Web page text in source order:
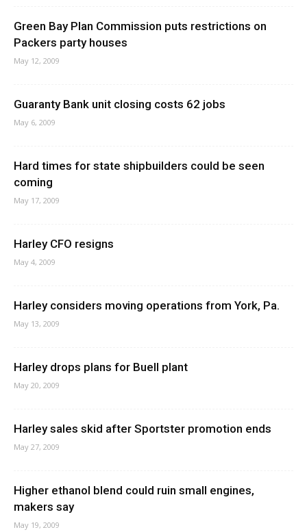
Green Bay Plan Commission puts restrictions on
Packers party houses
May 12, 2009
Guaranty Bank unit closing costs 62 jobs
May 6, 2009
Hard times for state shipbuilders could be seen
coming
May 17, 2009
Harley CFO resigns
May 4, 2009
Harley considers moving operations from York, Pa.
May 13, 2009
Harley drops plans for Buell plant
May 20, 2009
Harley sales skid after Sportster promotion ends
May 27, 2009
Higher ethanol blend could ruin small engines,
makers say
May 19, 2009